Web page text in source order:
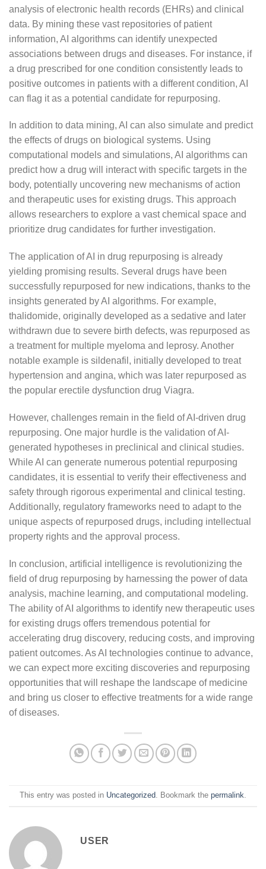
analysis of electronic health records (EHRs) and clinical
data. By mining these vast repositories of patient
information, AI algorithms can identify unexpected
associations between drugs and diseases. For instance, if
a drug prescribed for one condition consistently leads to
positive outcomes in patients with a different condition, AI
can flag it as a potential candidate for repurposing.
In addition to data mining, AI can also simulate and predict
the effects of drugs on biological systems. Using
computational models and simulations, AI algorithms can
predict how a drug will interact with specific targets in the
body, potentially uncovering new mechanisms of action
and therapeutic uses for existing drugs. This approach
allows researchers to explore a vast chemical space and
prioritize drug candidates for further investigation.
The application of AI in drug repurposing is already
yielding promising results. Several drugs have been
successfully repurposed for new indications, thanks to the
insights generated by AI algorithms. For example,
thalidomide, originally developed as a sedative and later
withdrawn due to severe birth defects, was repurposed as
a treatment for multiple myeloma and leprosy. Another
notable example is sildenafil, initially developed to treat
hypertension and angina, which was later repurposed as
the popular erectile dysfunction drug Viagra.
However, challenges remain in the field of AI-driven drug
repurposing. One major hurdle is the validation of AI-
generated hypotheses in preclinical and clinical studies.
While AI can generate numerous potential repurposing
candidates, it is essential to verify their effectiveness and
safety through rigorous experimental and clinical testing.
Additionally, regulatory frameworks need to adapt to the
unique aspects of repurposed drugs, including intellectual
property rights and the approval process.
In conclusion, artificial intelligence is revolutionizing the
field of drug repurposing by harnessing the power of data
analysis, machine learning, and computational modeling.
The ability of AI algorithms to identify new therapeutic uses
for existing drugs offers tremendous potential for
accelerating drug discovery, reducing costs, and improving
patient outcomes. As AI technologies continue to advance,
we can expect more exciting discoveries and repurposing
opportunities that will reshape the landscape of medicine
and bring us closer to effective treatments for a wide range
of diseases.
This entry was posted in Uncategorized. Bookmark the permalink.
USER